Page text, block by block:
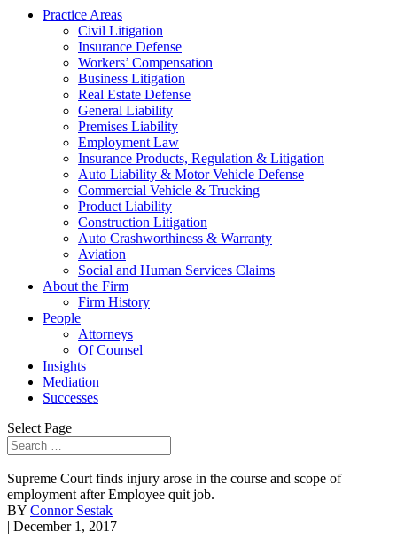
Practice Areas
Civil Litigation
Insurance Defense
Workers’ Compensation
Business Litigation
Real Estate Defense
General Liability
Premises Liability
Employment Law
Insurance Products, Regulation & Litigation
Auto Liability & Motor Vehicle Defense
Commercial Vehicle & Trucking
Product Liability
Construction Litigation
Auto Crashworthiness & Warranty
Aviation
Social and Human Services Claims
About the Firm
Firm History
People
Attorneys
Of Counsel
Insights
Mediation
Successes
Select Page
Supreme Court finds injury arose in the course and scope of
employment after Employee quit job.
BY Connor Sestak
| December 1, 2017